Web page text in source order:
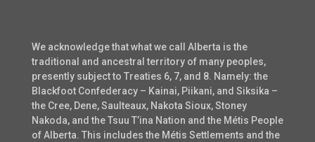
We acknowledge that what we call Alberta is the
traditional and ancestral territory of many peoples,
presently subject to Treaties 6, 7, and 8. Namely: the
Blackfoot Confederacy – Kainai, Piikani, and Siksika –
the Cree, Dene, Saulteaux, Nakota Sioux, Stoney
Nakoda, and the Tsuu T’ina Nation and the Métis People
of Alberta. This includes the Métis Settlements and the